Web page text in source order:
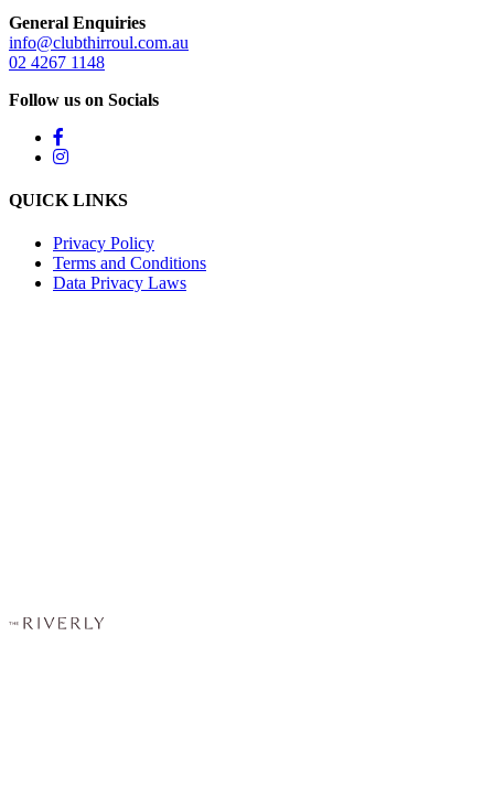
General Enquiries
info@clubthirroul.com.au
02 4267 1148
Follow us on Socials
QUICK LINKS
Privacy Policy
Terms and Conditions
Data Privacy Laws